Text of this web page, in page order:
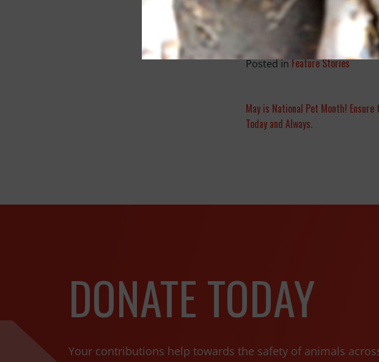
Posted in Feature Stories
May is National Pet Month!
Today and Always.
DONATE TODAY
Your contributions help towards the safety of animals